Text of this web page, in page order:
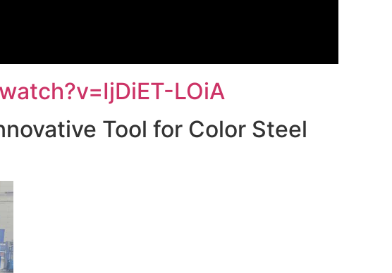
LOiA
Tool for Color Steel